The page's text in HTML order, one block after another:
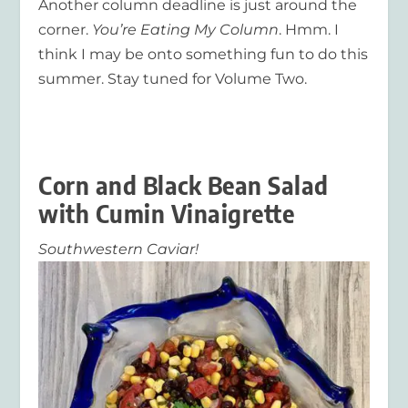
Another column deadline is just around the
corner. You’re Eating My Column. Hmm. I
think I may be onto something fun to do this
summer. Stay tuned for Volume Two.
Corn and Black Bean Salad
with Cumin Vinaigrette
Southwestern Caviar!